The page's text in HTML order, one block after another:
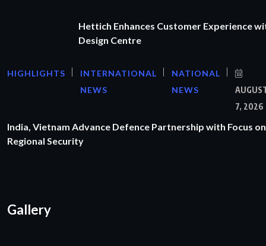
Hettich Enhances Customer Experience
Design Centre
HIGHLIGHTS
INTERNATIONAL
NEWS
NATIONAL
NEWS
7, 2026
India, Vietnam Advance Defence Partnership with Focus on
Regional Security
Gallery